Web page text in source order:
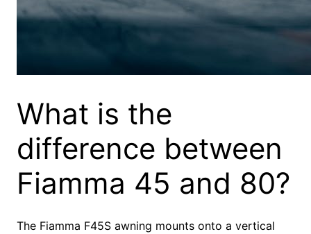
What is the
difference between
Fiamma 45 and 80?
The Fiamma F45S awning mounts onto a vertical